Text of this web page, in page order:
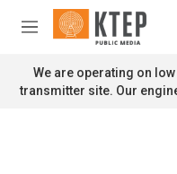
Skip to main content
M
n
u
We are operating on
transmitter site. Our